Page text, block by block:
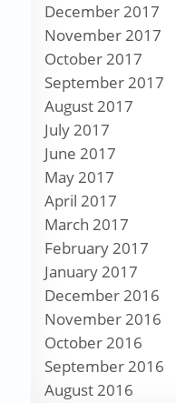
December 2017
November 2017
October 2017
September 2017
August 2017
July 2017
June 2017
May 2017
April 2017
March 2017
February 2017
January 2017
December 2016
November 2016
October 2016
September 2016
August 2016